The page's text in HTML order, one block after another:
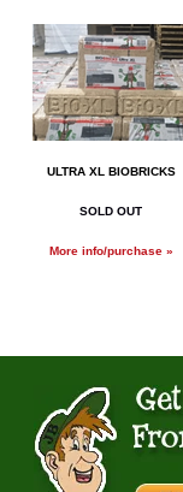
ULTRA XL BIOBRICKS
SOLD OUT
More info/purchase »